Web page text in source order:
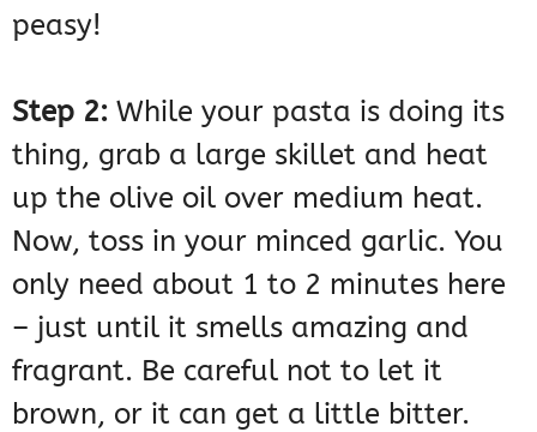
peasy!
Step 2: While your pasta is doing its
thing, grab a large skillet and heat
up the olive oil over medium heat.
Now, toss in your minced garlic. You
only need about 1 to 2 minutes here
– just until it smells amazing and
fragrant. Be careful not to let it
brown, or it can get a little bitter.